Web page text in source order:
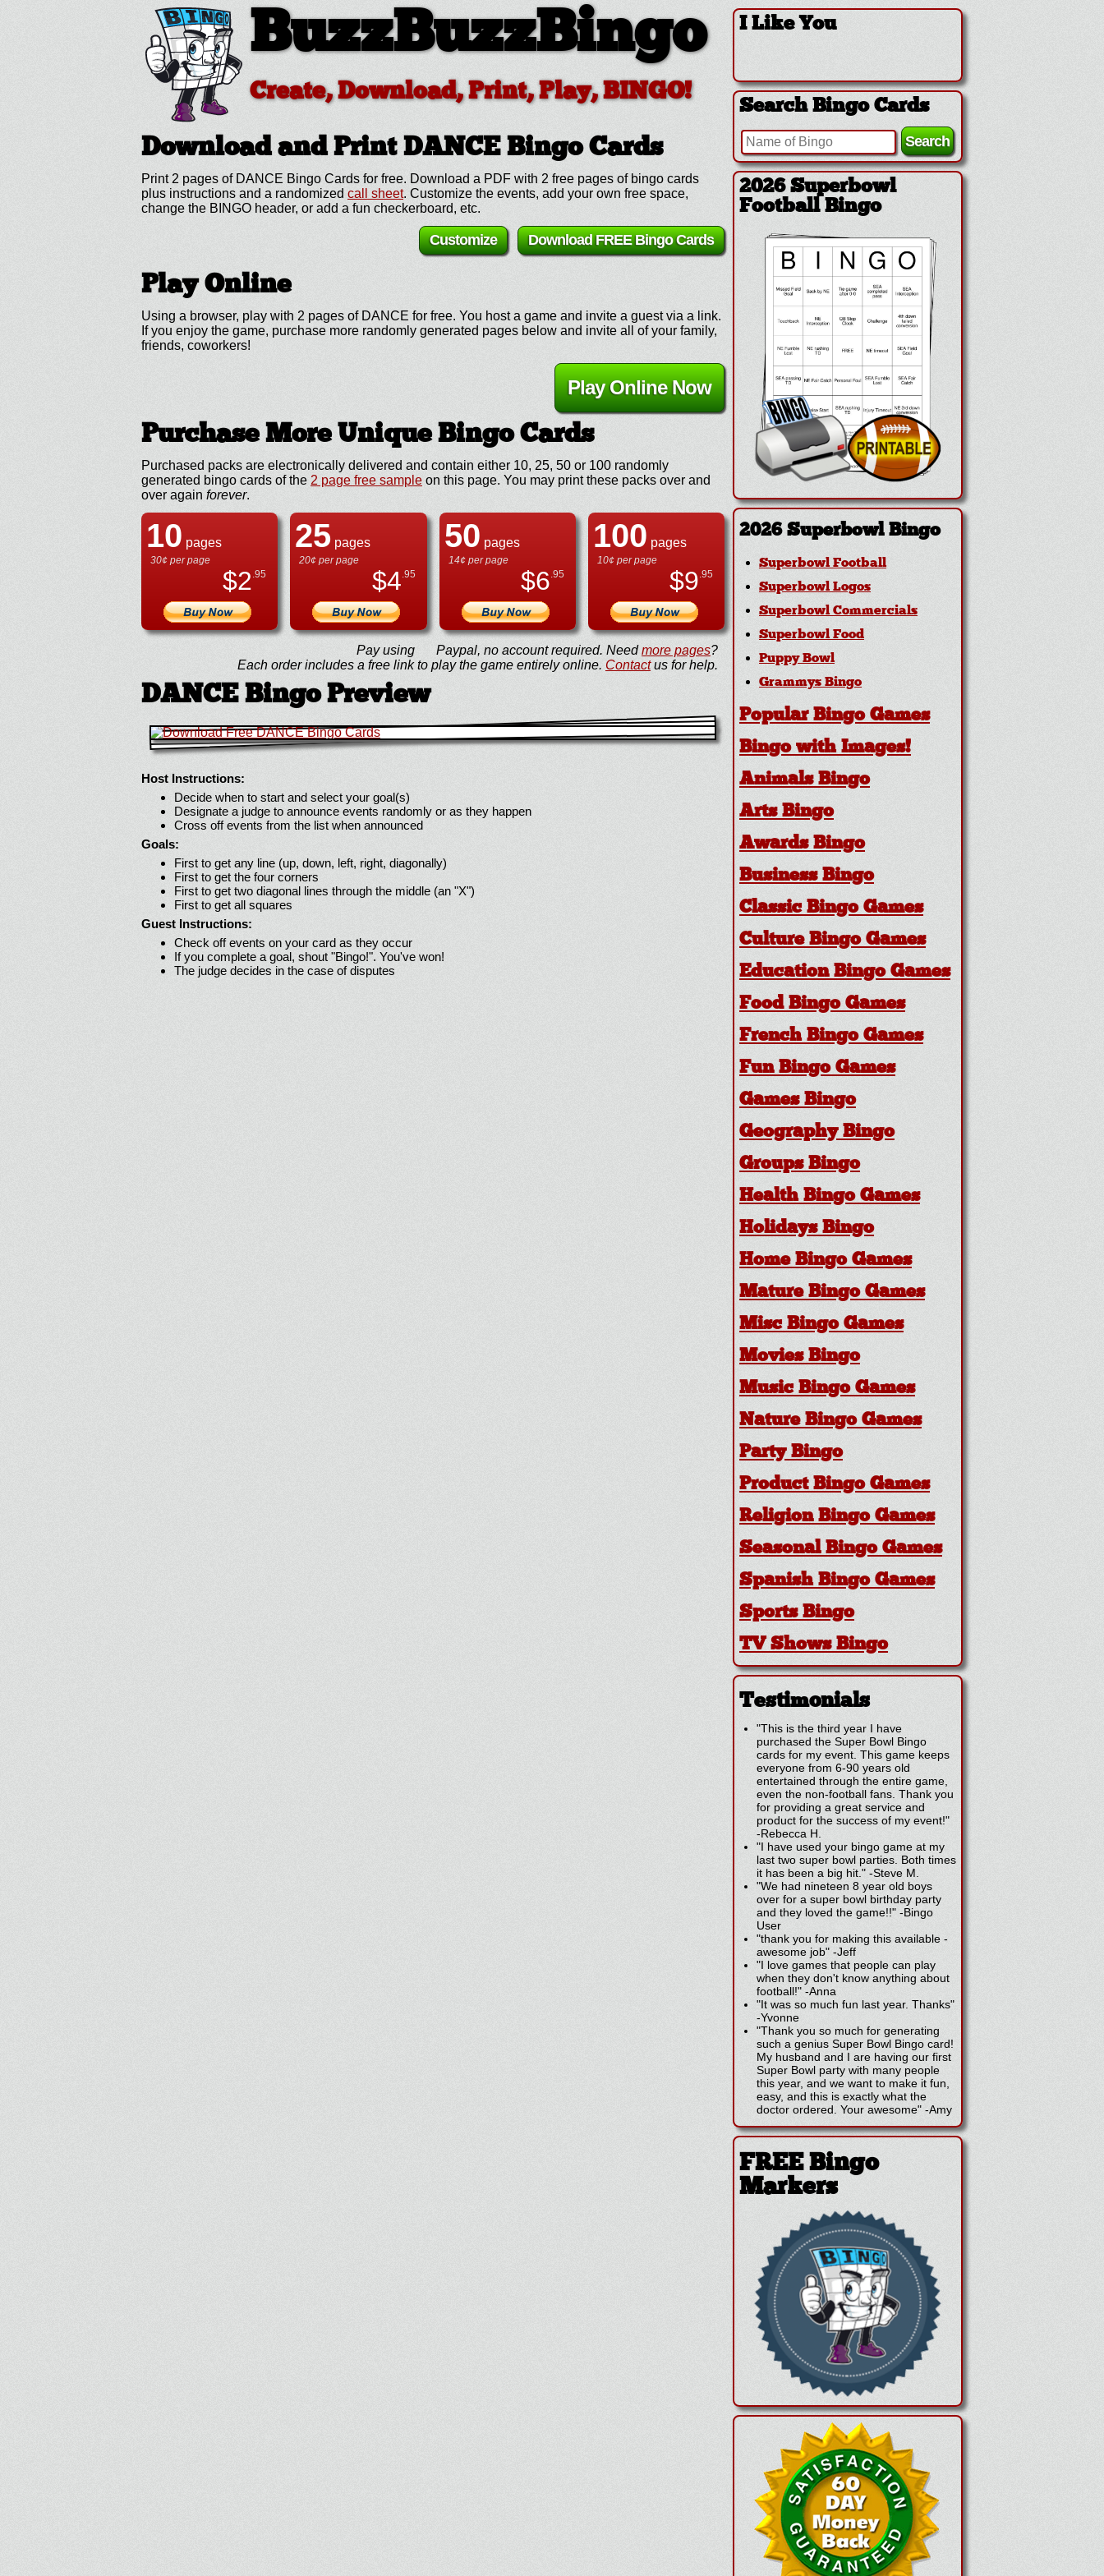
BuzzBuzzBingo
Create, Download, Print, Play, BINGO!
Download and Print DANCE Bingo Cards
Print 2 pages of DANCE Bingo Cards for free. Download a PDF with 2 free pages of bingo cards
plus instructions and a randomized call sheet. Customize the events, add your own free space,
change the BINGO header, or add a fun checkerboard, etc.
Download FREE Bingo Cards
Customize
Play Online
Using a browser, play with 2 pages of DANCE for free. You host a game and invite a guest via a link.
If you enjoy the game, purchase more randomly generated pages below and invite all of your family,
friends, coworkers!
Play Online Now
Purchase More Unique Bingo Cards
Purchased packs are electronically delivered and contain either 10, 25, 50 or 100 randomly
generated bingo cards of the 2 page free sample on this page. You may print these packs over and
over again forever.
10 pages
30¢ per page
$2.95
25 pages
20¢ per page
$4.95
50 pages
14¢ per page
$6.95
100 pages
10¢ per page
$9.95
Pay using Paypal, no account required. Needmore pages?
Each order includes a free link to play the game entirely online. Contactus for help.
DANCE Bingo Preview
Host Instructions:
Decide when to start and select your goal(s)
Designate a judge to announce events randomly or as they happen
Cross off events from the list when announced
Goals:
First to get any line (up, down, left, right, diagonally)
First to get the four corners
First to get two diagonal lines through the middle (an "X")
First to get all squares
Guest Instructions:
Check off events on your card as they occur
If you complete a goal, shout "Bingo!". You've won!
The judge decides in the case of disputes
I Like You
Search Bingo Cards
2026 Superbowl
Football Bingo
2026 Superbowl Bingo
Superbowl Football
Superbowl Logos
Superbowl Commercials
Superbowl Food
Puppy Bowl
Grammys Bingo
Popular Bingo Games
Bingo with Images!
Animals Bingo
Arts Bingo
Awards Bingo
Business Bingo
Classic Bingo Games
Culture Bingo Games
Education Bingo Games
Food Bingo Games
French Bingo Games
Fun Bingo Games
Games Bingo
Geography Bingo
Groups Bingo
Health Bingo Games
Holidays Bingo
Home Bingo Games
Mature Bingo Games
Misc Bingo Games
Movies Bingo
Music Bingo Games
Nature Bingo Games
Party Bingo
Product Bingo Games
Religion Bingo Games
Seasonal Bingo Games
Spanish Bingo Games
Sports Bingo
TV Shows Bingo
Testimonials
"This is the third year I have
purchased the Super Bowl Bingo
cards for my event. This game keeps
everyone from 6-90 years old
entertained through the entire game,
even the non-football fans. Thank you
for providing a great service and
product for the success of my event!"
-Rebecca H.
"I have used your bingo game at my
last two super bowl parties. Both times
it has been a big hit." -Steve M.
"We had nineteen 8 year old boys
over for a super bowl birthday party
and they loved the game!!" -Bingo
User
"thank you for making this available -
awesome job" -Jeff
"I love games that people can play
when they don't know anything about
football!" -Anna
"It was so much fun last year. Thanks"
-Yvonne
"Thank you so much for generating
such a genius Super Bowl Bingo card!
My husband and I are having our first
Super Bowl party with many people
this year, and we want to make it fun,
easy, and this is exactly what the
doctor ordered. Your awesome" -Amy
FREE Bingo
Markers